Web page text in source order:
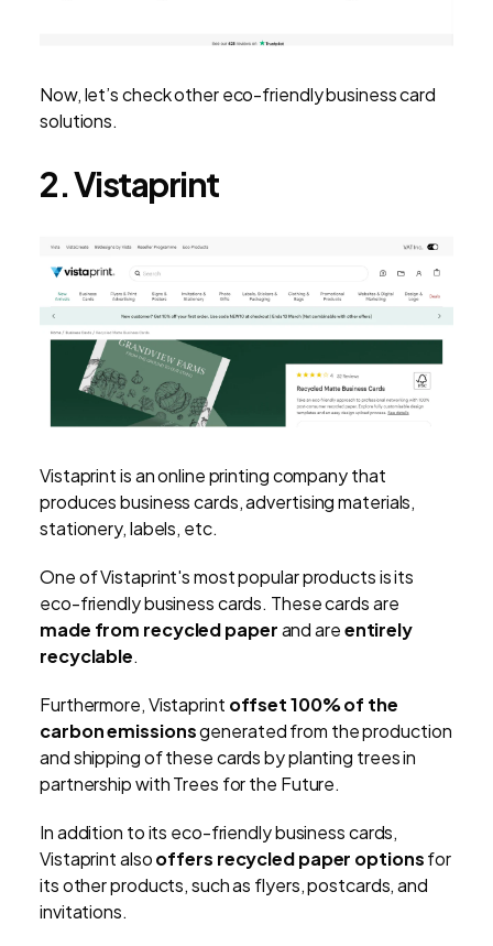
Now, let’s check other eco-friendly business card
solutions.
2. Vistaprint
Vistaprint is an online printing company that
produces business cards, advertising materials,
stationery, labels, etc.
One of Vistaprint's most popular products is its
eco-friendly business cards. These cards are
made from recycled paperand areentirely
recyclable.
Furthermore, Vistaprint offset 100% of the
carbon emissionsgenerated from the production
and shipping of these cards by planting trees in
partnership with Trees for the Future.
In addition to its eco-friendly business cards,
Vistaprint alsooffers recycled paper optionsfor
its other products, such as flyers, postcards, and
invitations.